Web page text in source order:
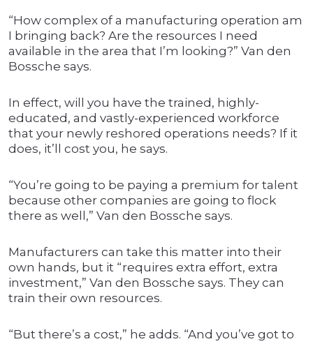
“How complex of a manufacturing operation am
I bringing back? Are the resources I need
available in the area that I’m looking?” Van den
Bossche says.
In effect, will you have the trained, highly-
educated, and vastly-experienced workforce
that your newly reshored operations needs? If it
does, it’ll cost you, he says.
“You’re going to be paying a premium for talent
because other companies are going to flock
there as well,” Van den Bossche says.
Manufacturers can take this matter into their
own hands, but it “requires extra effort, extra
investment,” Van den Bossche says. They can
train their own resources.
“But there’s a cost,” he adds. “And you’ve got to